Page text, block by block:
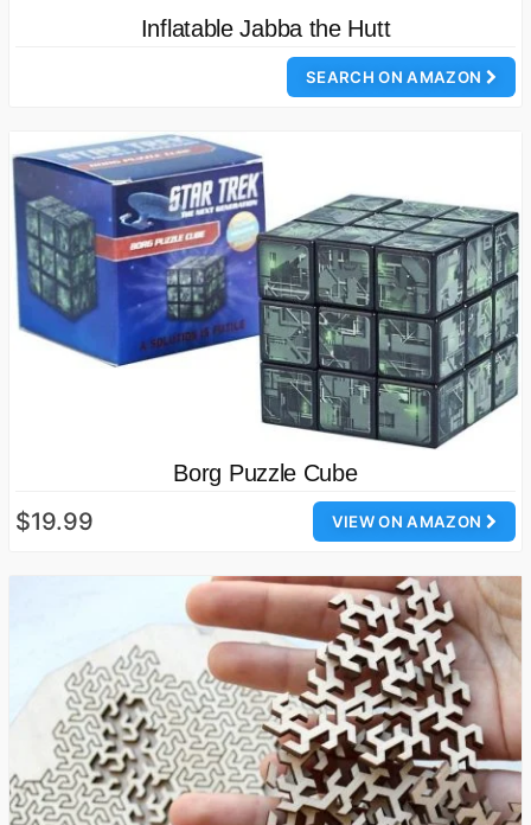
Inflatable Jabba the Hutt
SEARCH ON AMAZON
Borg Puzzle Cube
VIEW ON AMAZON
$19.99